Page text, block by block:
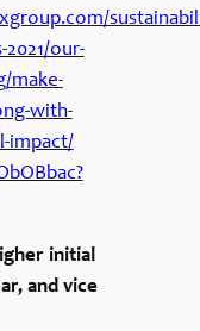
our-
make-
with-
impact/
initial
and vice